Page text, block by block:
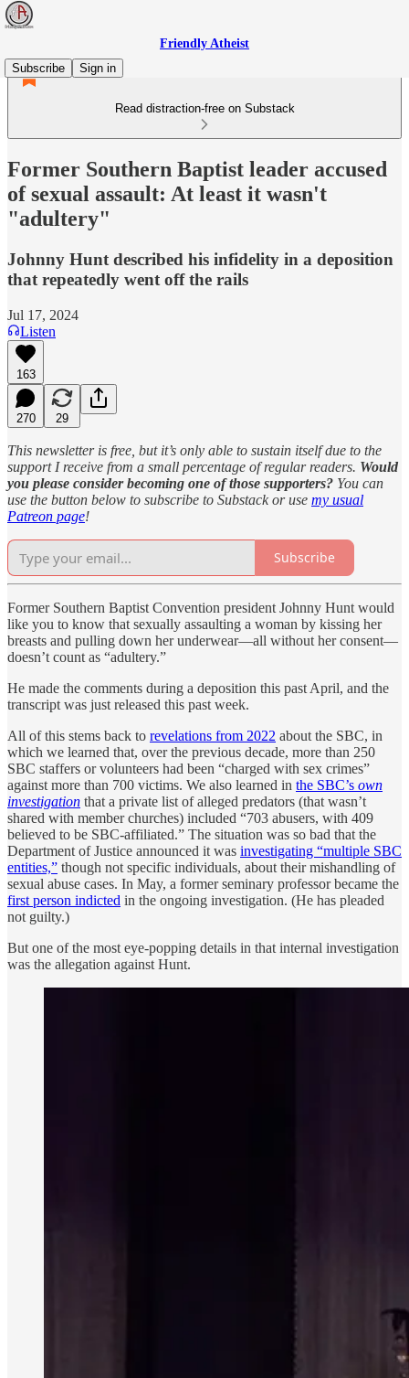
Friendly Atheist
Subscribe
Sign in
Read distraction-free on Substack
Former Southern Baptist leader accused
of sexual assault: At least it wasn't
"adultery"
Johnny Hunt described his infidelity in a deposition
that repeatedly went off the rails
Jul 17, 2024
Listen
163
270 29
This newsletter is free, but it’s only able to sustain itself due to the
support I receive from a small percentage of regular readers. Would
you please consider becoming one of those supporters? You can
use the button below to subscribe to Substack or use my usual
Patreon page!
Subscribe
Former Southern Baptist Convention president Johnny Hunt would
like you to know that sexually assaulting a woman by kissing her
breasts and pulling down her underwear—all without her consent—
doesn’t count as “adultery.”
He made the comments during a deposition this past April, and the
transcript was just released this past week.
All of this stems back to revelations from 2022 about the SBC, in
which we learned that, over the previous decade, more than 250
SBC staffers or volunteers had been “charged with sex crimes”
against more than 700 victims. We also learned in the SBC’s own
investigation that a private list of alleged predators (that wasn’t
shared with member churches) included “703 abusers, with 409
believed to be SBC-affiliated.” The situation was so bad that the
Department of Justice announced it was investigating “multiple SBC
entities,” though not specific individuals, about their mishandling of
sexual abuse cases. In May, a former seminary professor became the
first person indicted in the ongoing investigation. (He has pleaded
not guilty.)
But one of the most eye-popping details in that internal investigation
was the allegation against Hunt.